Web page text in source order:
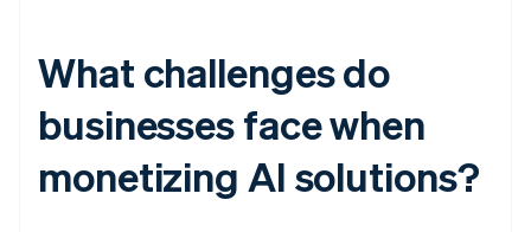
What challenges do
businesses face when
monetizing AI solutions?